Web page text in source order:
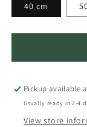
40 cm
Pickup available
Usually ready in 2-4
View store